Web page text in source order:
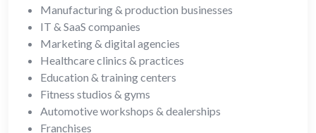
Manufacturing & production businesses
IT & SaaS companies
Marketing & digital agencies
Healthcare clinics & practices
Education & training centers
Fitness studios & gyms
Automotive workshops & dealerships
Franchises